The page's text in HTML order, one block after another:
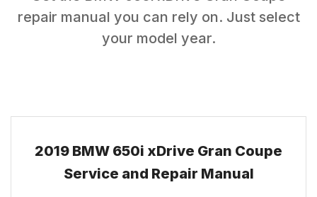
repair manual you can rely on. Just select
your model year.
2019 BMW 650i xDrive Gran Coupe
Service and Repair Manual